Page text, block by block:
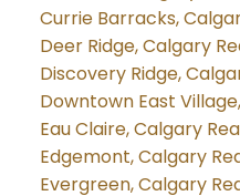
Currie Barracks,
Deer Ridge, Calgary
Discovery Ridge,
Downtown East
Eau Claire, Calgary
Edgemont, Calgary
Evergreen, Calgary